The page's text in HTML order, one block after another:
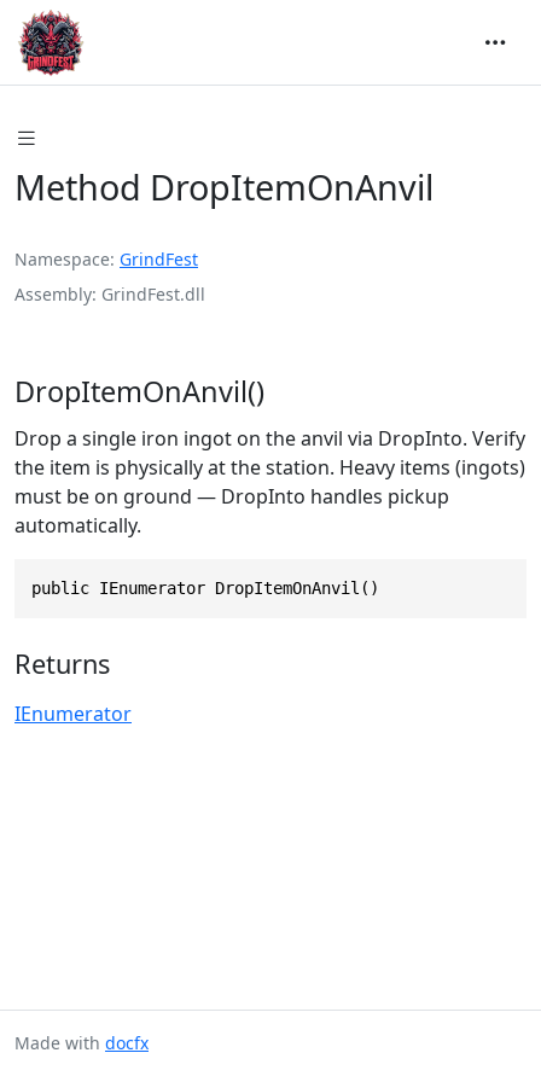
Method DropItemOnAnvil
Namespace GrindFest
Assembly GrindFest.dll
DropItemOnAnvil()
Drop a single iron ingot on the anvil via DropInto. Verify
the item is physically at the station. Heavy items (ingots)
must be on ground — DropInto handles pickup
automatically.
public IEnumerator DropItemOnAnvil()
Returns
IEnumerator
Made with docfx